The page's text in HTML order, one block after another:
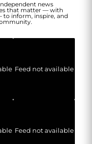
news
that matter — with
to inform, inspire, and
Feed not available
Feed not available